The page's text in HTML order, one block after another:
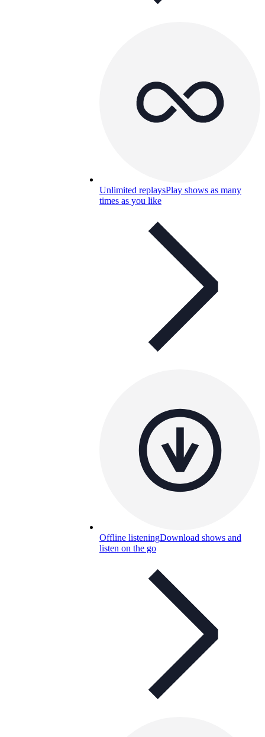
Unlimited replaysPlay shows as many
times as you like
Offline listeningDownload shows and
listen on the go